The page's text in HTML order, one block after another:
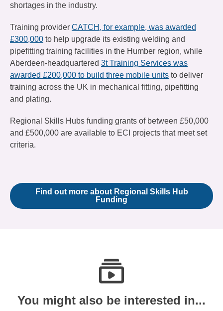
shortages in the industry.
Training provider CATCH, for example, was awarded
£300,000 to help upgrade its existing welding and
pipefitting training facilities in the Humber region, while
Aberdeen-headquartered 3t Training Services was
awarded £200,000 to build three mobile units to deliver
training across the UK in mechanical fitting, pipefitting
and plating.
Regional Skills Hubs funding grants of between £50,000
and £500,000 are available to ECI projects that meet set
criteria.
Find out more about Regional Skills Hub
Funding
You might also be interested in...